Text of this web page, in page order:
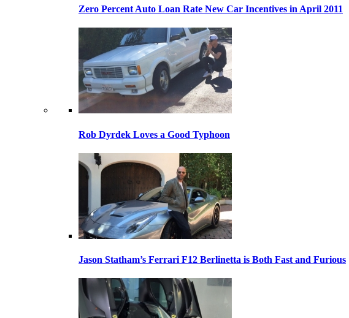
Zero Percent Auto Loan Rate New Car Incentives in April 2011
Rob Dyrdek Loves a Good Typhoon
Jason Statham’s Ferrari F12 Berlinetta is Both Fast and Furious